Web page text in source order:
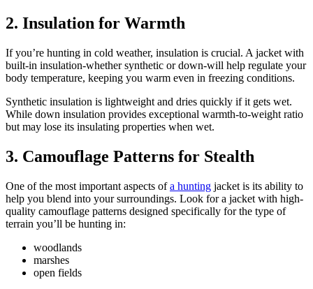
2. Insulation for Warmth
If you’re hunting in cold weather, insulation is crucial. A jacket with
built-in insulation-whether synthetic or down-will help regulate your
body temperature, keeping you warm even in freezing conditions.
Synthetic insulation is lightweight and dries quickly if it gets wet.
While down insulation provides exceptional warmth-to-weight ratio
but may lose its insulating properties when wet.
3. Camouflage Patterns for Stealth
One of the most important aspects ofa hunting jacket is its ability to
help you blend into your surroundings. Look for a jacket with high-
quality camouflage patterns designed specifically for the type of
terrain you’ll be hunting in:
woodlands
marshes
open fields